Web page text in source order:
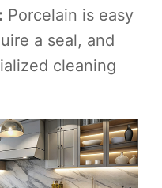
Porcelain is easy
a seal, and
cleaning